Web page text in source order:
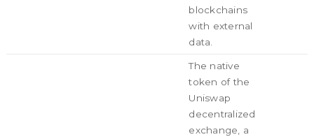
blockchains
with external
data.
The native
token of the
Uniswap
decentralized
exchange, a